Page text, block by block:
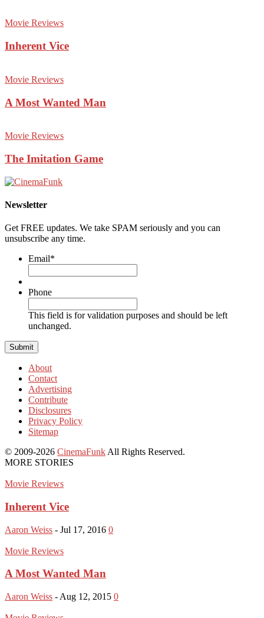
Movie Reviews
Inherent Vice
Movie Reviews
A Most Wanted Man
Movie Reviews
The Imitation Game
Newsletter
Get FREE updates. We take SPAM seriously and you can
unsubscribe any time.
Email*
Phone
This field is for validation purposes and should be left
unchanged.
About
Contact
Advertising
Contribute
Disclosures
Privacy Policy
Sitemap
© 2009-2026 CinemaFunk All Rights Reserved.
MORE STORIES
Movie Reviews
Inherent Vice
Aaron Weiss - Jul 17, 2016 0
Movie Reviews
A Most Wanted Man
Aaron Weiss - Aug 12, 2015 0